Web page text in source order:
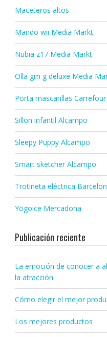
Maceteros altos
Mando wii Media Markt
Nubia z17 Media Markt
Olla gm g deluxe Media
Porta mascarillas Carrefour
Sillon infantil Alcampo
Sleepy Puppy Alcampo
Smart sketcher Alcampo
Trotineta eléctrica
Yogoice Mercadona
Publicación reciente
La emoción de conocer a
la atracción
Cómo elegir el mejor
Los mejores productos